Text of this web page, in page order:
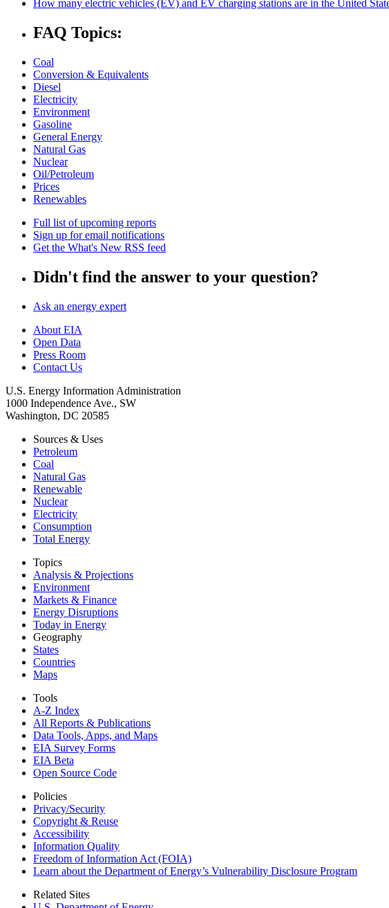
How many electric vehicles (EV) and EV charging stations are in the United
FAQ Topics:
Coal
Conversion & Equivalents
Diesel
Electricity
Environment
Gasoline
General Energy
Natural Gas
Nuclear
Oil/Petroleum
Prices
Renewables
Full list of upcoming reports
Sign up for email notifications
Get the What's New RSS feed
Didn't find the answer to your question?
Ask an energy expert
About EIA
Open Data
Press Room
Contact Us
U.S. Energy Information Administration
1000 Independence Ave., SW
Washington, DC 20585
Sources & Uses
Petroleum
Coal
Natural Gas
Renewable
Nuclear
Electricity
Consumption
Total Energy
Topics
Analysis & Projections
Environment
Markets & Finance
Energy Disruptions
Today in Energy
Geography
States
Countries
Maps
Tools
A-Z Index
All Reports & Publications
Data Tools, Apps, and Maps
EIA Survey Forms
EIA Beta
Open Source Code
Policies
Privacy/Security
Copyright & Reuse
Accessibility
Information Quality
Freedom of Information Act (FOIA)
Learn about the Department of Energy’s Vulnerability Disclosure Program
Related Sites